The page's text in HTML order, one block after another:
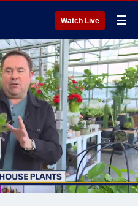
Watch Live ☰